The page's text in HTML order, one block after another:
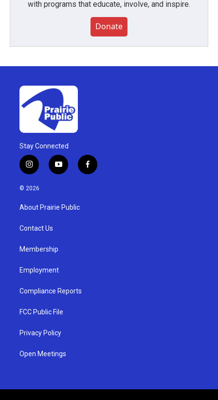
with programs that educate, involve, and inspire.
Donate
Stay Connected
i
n
s
g
a
y
o
u
b
f
a
© 2026
About Prairie Public
Contact Us
Membership
Employment
Compliance Reports
FCC Public File
Privacy Policy
Open Meetings